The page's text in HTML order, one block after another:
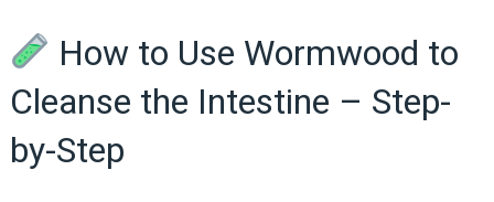
How to Use Wormwood to
Cleanse the Intestine – Step-
by-Step